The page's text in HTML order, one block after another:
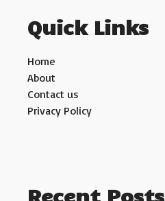
Quick Links
Home
About
Contact us
Privacy Policy
Recent Posts